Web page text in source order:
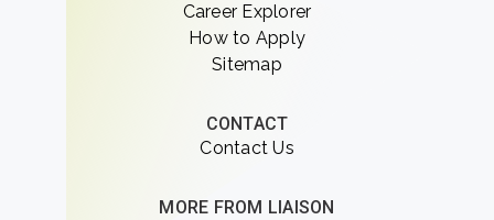
Career Explorer
How to Apply
Sitemap
CONTACT
Contact Us
MORE FROM LIAISON